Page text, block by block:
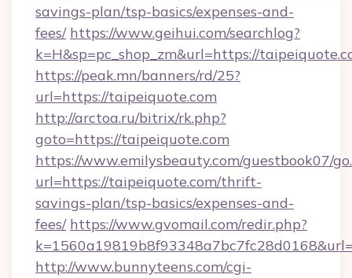
savings-plan/tsp-basics/expenses-and-
fees/ https://www.geihui.com/searchlog?
k=H&sp=pc_shop_zm&url=https://
https://peak.mn/banners/rd/25?
url=https://taipeiquote.com
http://arctoa.ru/bitrix/rk.php?
goto=https://taipeiquote.com
https://www.emilysbeauty.com/guestbook07/
url=https://taipeiquote.com/thrift-
savings-plan/tsp-basics/expenses-and-
fees/ https://www.gvomail.com/redir.php?
http://www.bunnyteens.com/cgi-